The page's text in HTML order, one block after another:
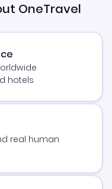
OneTravel
hotels
real human